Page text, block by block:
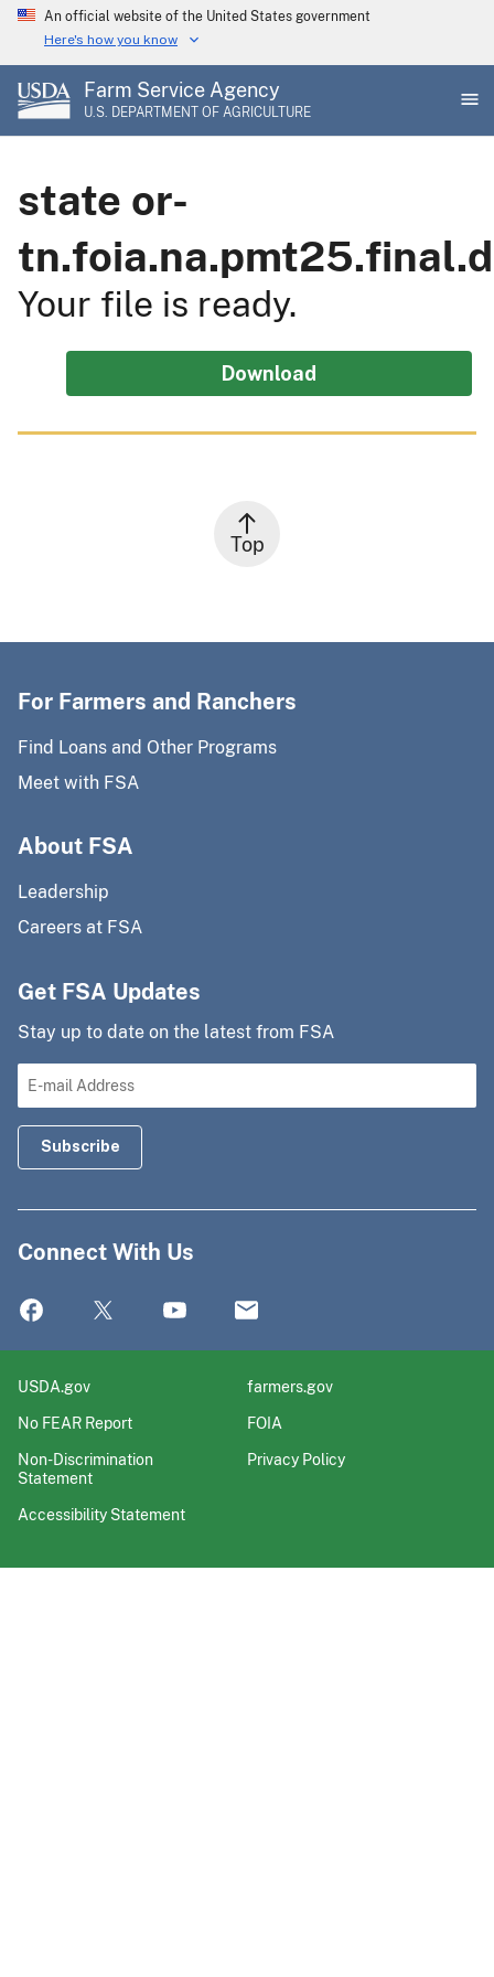
Skip
main
content
An official website of the United States government
Here's how you know
Farm Service Agency
U.S. DEPARTMENT OF AGRICULTURE
state or-
Your file is ready.
Download
Top
For Farmers and Ranchers
Find Loans and Other Programs
Meet with FSA
About FSA
Leadership
Careers at FSA
Get FSA Updates
Stay up to date on the latest from FSA
Connect With Us
USDA.gov
farmers.gov
No FEAR Report
FOIA
Non-Discrimination
Statement
Privacy Policy
Accessibility Statement